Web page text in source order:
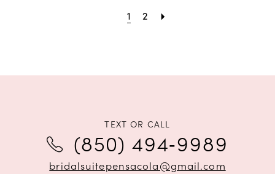
1 2
TEXT OR CALL
(850) 494‑9989
bridalsuitepensacola@gmail.com